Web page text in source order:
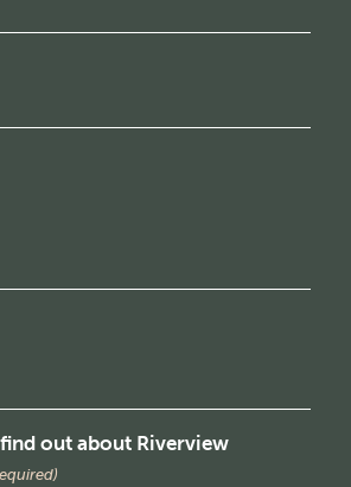
out about Riverview